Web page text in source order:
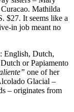
Mathilda
$27. It seems like a
in job meant no
English, Dutch,
or Papiamento
one of her
Glacial –
– originates from